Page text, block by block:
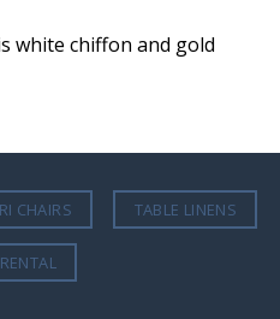
white chiffon and gold
CHAIRS TABLE LINENS